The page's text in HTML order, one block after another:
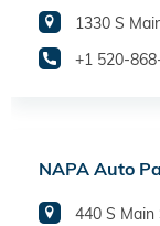
1330 S
+1 520-
NAPA Auto
440 S Main